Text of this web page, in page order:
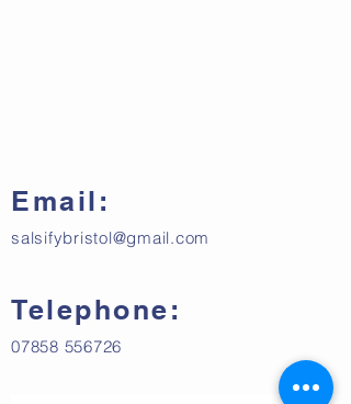
Email:
salsifybristol@gmail.com
Telephone:
07858 556726